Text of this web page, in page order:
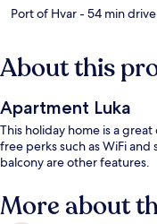
Port of Hvar- 54 min drive
About this
Apartment Luka
This holiday home is a
free perks such as WiFi
balcony are other features.
More about